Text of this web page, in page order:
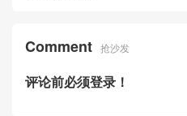
Comment 抢沙发
评论前必须登录！